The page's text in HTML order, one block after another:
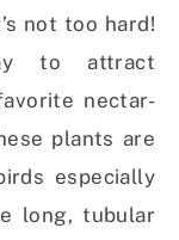
not too hard!
to attract
nectar-
plants are
especially
long, tubular